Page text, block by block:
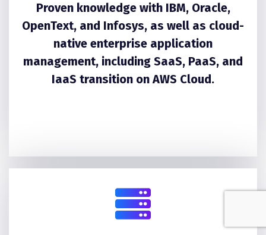
Proven knowledge with IBM, Oracle,
OpenText, and Infosys, as well as cloud-
native enterprise application
management, including SaaS, PaaS, and
IaaS transition on AWS Cloud.